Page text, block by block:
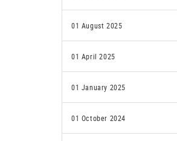
01 August 2025
01 April 2025
01 January 2025
01 October 2024